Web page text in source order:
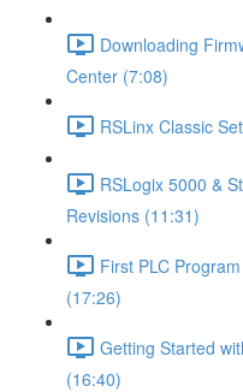
Downloading
Center (7:08)
RSLinx Classic
RSLogix 5000 &
Revisions (11:31)
First PLC
(17:26)
Getting Started
(16:40)